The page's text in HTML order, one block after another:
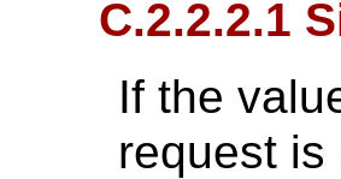
C.2.2.2.1
If the
request